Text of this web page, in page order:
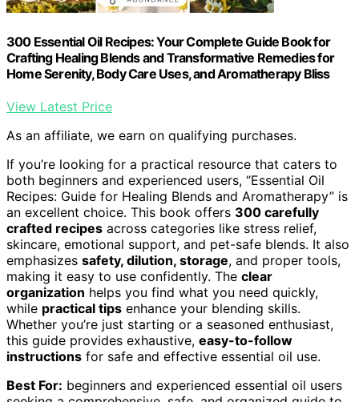
300 Essential Oil Recipes: Your Complete Guide Book for
Crafting Healing Blends and Transformative Remedies for
Home Serenity, Body Care Uses, and Aromatherapy Bliss
View Latest Price
As an affiliate, we earn on qualifying purchases.
If you’re looking for a practical resource that caters to
both beginners and experienced users, “Essential Oil
Recipes: Guide for Healing Blends and Aromatherapy” is
an excellent choice. This book offers 300 carefully
crafted recipes across categories like stress relief,
skincare, emotional support, and pet-safe blends. It also
emphasizes safety, dilution, storage, and proper tools,
making it easy to use confidently. The clear
organization helps you find what you need quickly,
while practical tips enhance your blending skills.
Whether you’re just starting or a seasoned enthusiast,
this guide provides exhaustive, easy-to-follow
instructions for safe and effective essential oil use.
Best For: beginners and experienced essential oil users